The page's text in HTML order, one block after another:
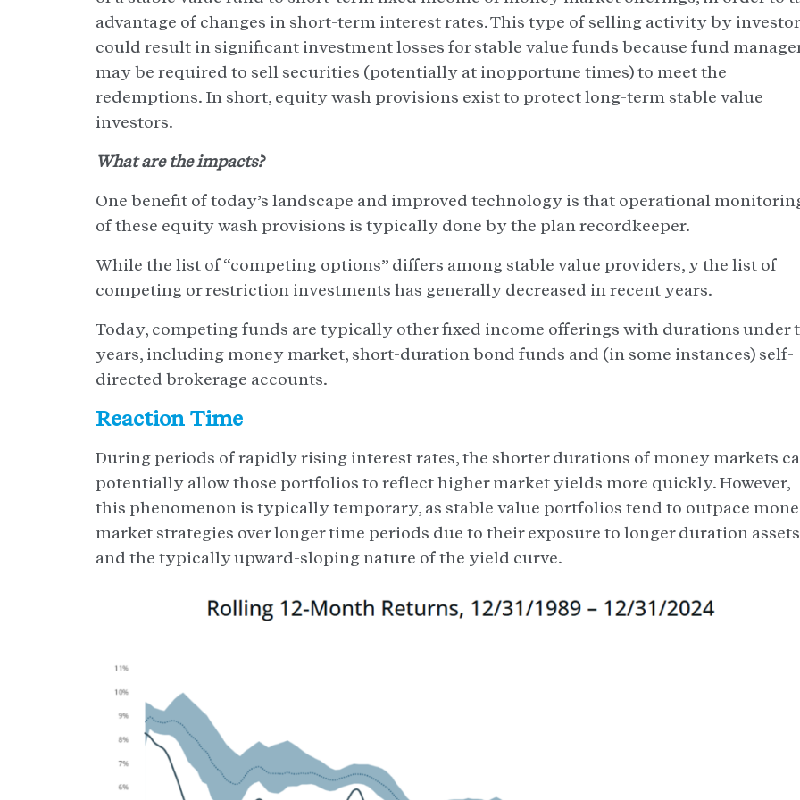
advantage of changes in short-term interest rates. This type of selling activity by
could result in significant investment losses for stable value funds because fund
may be required to sell securities (potentially at inopportune times) to meet the
redemptions. In short, equity wash provisions exist to protect long-term stable value
investors.
What are the impacts?
One benefit of today’s landscape and improved technology is that operational
of these equity wash provisions is typically done by the plan recordkeeper.
While the list of “competing options” differs among stable value providers, y the list of
competing or restriction investments has generally decreased in recent years.
Today, competing funds are typically other fixed income offerings with durations under
years, including money market, short-duration bond funds and (in some instances) self-
directed brokerage accounts.
Reaction Time
During periods of rapidly rising interest rates, the shorter durations of money markets
potentially allow those portfolios to reflect higher market yields more quickly. However,
this phenomenon is typically temporary, as stable value portfolios tend to outpace
market strategies over longer time periods due to their exposure to longer duration assets
and the typically upward-sloping nature of the yield curve.